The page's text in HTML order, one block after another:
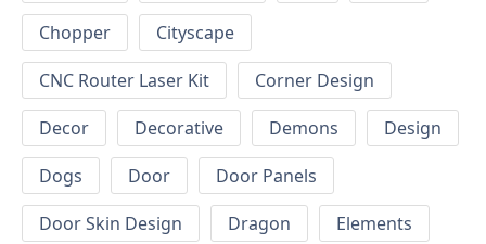
Chopper
Cityscape
CNC Router Laser Kit
Corner Design
Decor
Decorative Demons
Design
Dogs
Door
Door Panels
Door Skin Design
Dragon
Elements